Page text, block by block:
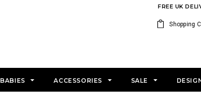
FREE UK
Shopping
BABIES ACCESSORIES SALE